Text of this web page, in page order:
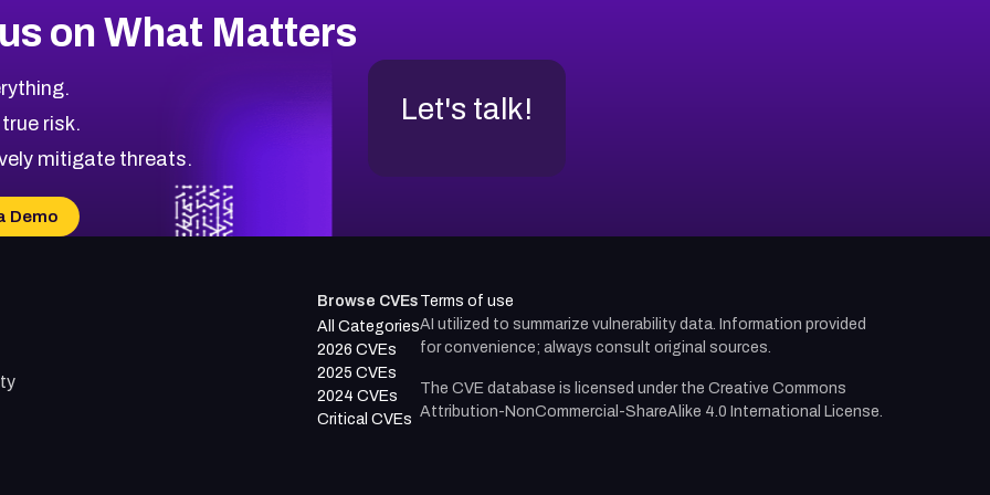
on What Matters
risk.
mitigate threats.
Demo
Let's talk!
Browse CVEs
All Categories
2026 CVEs
2025 CVEs
2024 CVEs
Critical CVEs
Terms of use
AI utilized to summarize vulnerability data. Information provided
for convenience; always consult original sources.
The CVE database is licensed under the Creative Commons
Attribution-NonCommercial-ShareAlike 4.0 International License.